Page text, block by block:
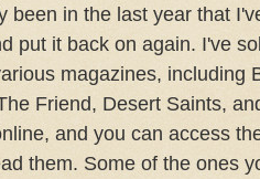
been in the last year that
put it back on again. I've
magazines, including
Friend, Desert Saints,
and you can access
them. Some of the ones